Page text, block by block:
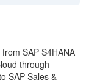
SAP S4HANA
through
SAP Sales &